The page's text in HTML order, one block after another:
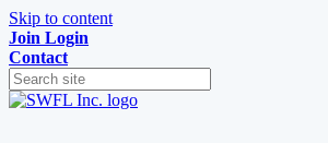
Skip to content
Join Login
Contact